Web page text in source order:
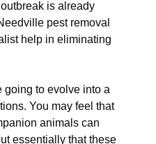
is already
pest removal
help in eliminating
going to evolve into a
You may feel that
animals can
essentially that these